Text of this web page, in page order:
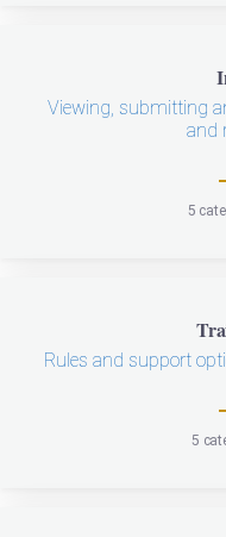
Viewing, submitting
and
5
Rules and support
5